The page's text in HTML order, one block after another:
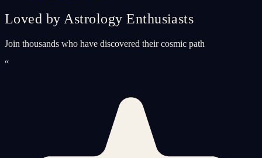
Loved by Astrology Enthusiasts
Join thousands who have discovered their cosmic path
“